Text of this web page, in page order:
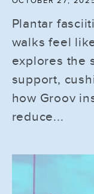
Plantar
walks feel
explores the
support,
how Groov
reduce...